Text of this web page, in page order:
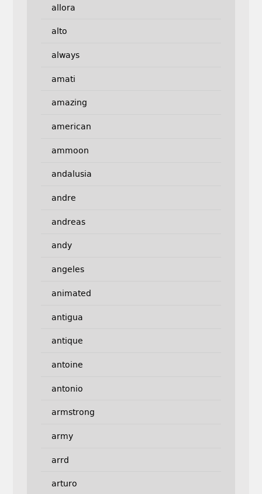
allora
alto
always
amati
amazing
american
ammoon
andalusia
andre
andreas
andy
angeles
animated
antigua
antique
antoine
antonio
armstrong
army
arrd
arturo